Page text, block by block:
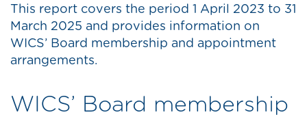
This report covers the period 1 April 2023 to 31
March 2025 and provides information on
WICS’ Board membership and appointment
arrangements.
WICS’ Board membership